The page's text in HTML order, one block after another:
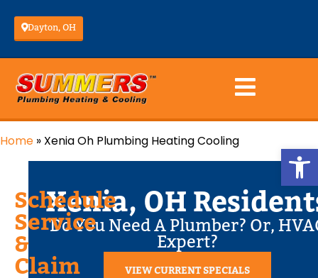
Dayton, OH
Home » Xenia Oh Plumbing Heating Cooling
Xenia, OH
Do You Need A Plumber? Or,
Expert?
VIEW CURRENT SPECIALS
Schedule
Service
&
Claim